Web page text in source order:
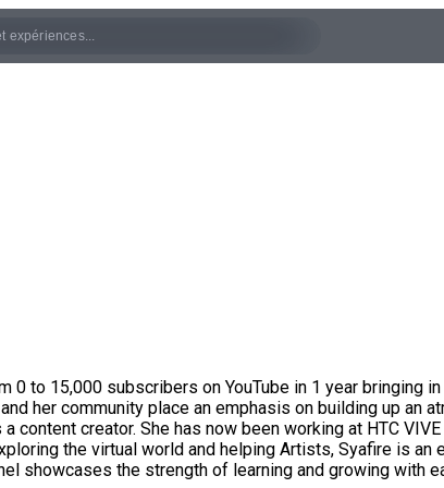
to 15,000 subscribers on YouTube in 1 year bringing
her community place an emphasis on building up an
content creator. She has now been working at HTC
the virtual world and helping Artists, Syafire is an
showcases the strength of learning and growing with